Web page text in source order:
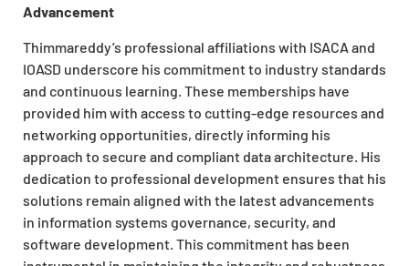
Advancement
Thimmareddy’s professional affiliations with ISACA and
IOASD underscore his commitment to industry standards
and continuous learning. These memberships have
provided him with access to cutting-edge resources and
networking opportunities, directly informing his
approach to secure and compliant data architecture. His
dedication to professional development ensures that his
solutions remain aligned with the latest advancements
in information systems governance, security, and
software development. This commitment has been